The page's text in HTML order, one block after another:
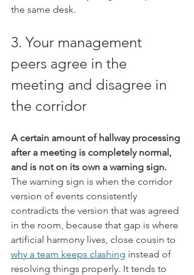
the same desk.
3. Your management
peers agree in the
meeting and disagree in
the corridor
A certain amount of hallway processing
after a meeting is completely normal,
and is not on its own a warning sign.
The warning sign is when the corridor
version of events consistently
contradicts the version that was agreed
in the room, because that gap is where
artificial harmony lives, close cousin to
why a team keeps clashing instead of
resolving things properly. It tends to